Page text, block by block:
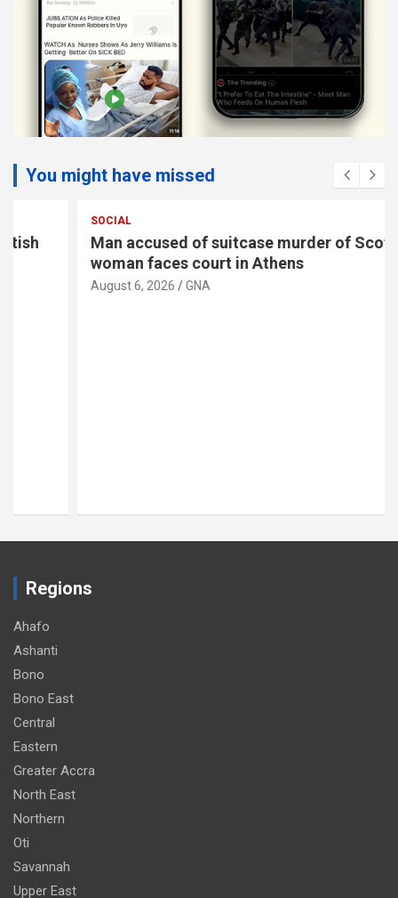
You might have missed
Man accused of suitcase murder of Scottish
woman faces court in Athens
August 6, 2026 GNA
Regions
Ahafo
Ashanti
Bono
Bono East
Central
Eastern
Greater Accra
North East
Northern
Oti
Savannah
Upper East